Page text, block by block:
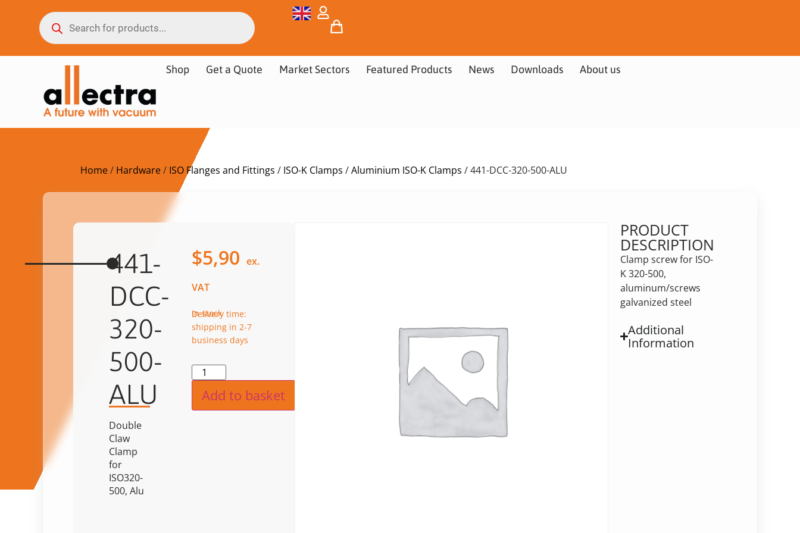
Shop Get a Quote Market Sectors Featured Products News Downloads About us
Home/ Hardware/ ISO Flanges and Fittings / ISO-K Clamps /Aluminium ISO-K Clamps / 441-DCC-320-500-ALU
441-
DCC-
320-
500-
ALU
Double
Claw
Clamp
for
ISO320-
500, Alu
$5,90 ex.
VAT
in stock
Delivery time:
shipping in 2-7
business days
Add to basket
PRODUCT
DESCRIPTION
Clamp screw for ISO-
K 320-500,
aluminum/screws
galvanized steel
Additional
Information